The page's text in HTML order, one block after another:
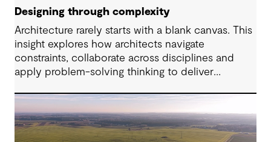
Designing through complexity
Architecture rarely starts with a blank canvas. This
insight explores how architects navigate
constraints, collaborate across disciplines and
apply problem-solving thinking to deliver